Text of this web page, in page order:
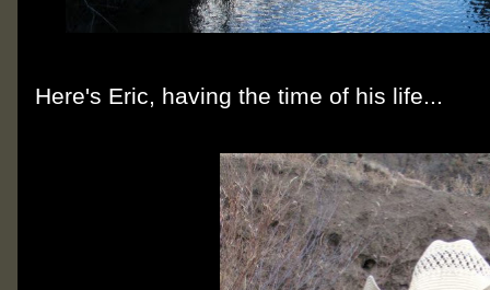
Here's Eric, having the time of his life...